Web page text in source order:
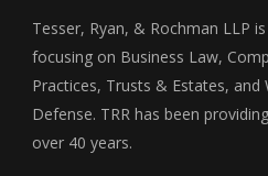
Tesser, Ryan, & Rochman LLP
focusing on Business Law,
Practices, Trusts & Estates, and
Defense. TRR has been
over 40 years.